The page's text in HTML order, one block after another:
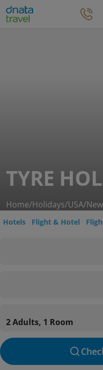
TYRE
Home/Holidays/USA/
Hotels Flight & Hotel
2 Adults, 1 Room